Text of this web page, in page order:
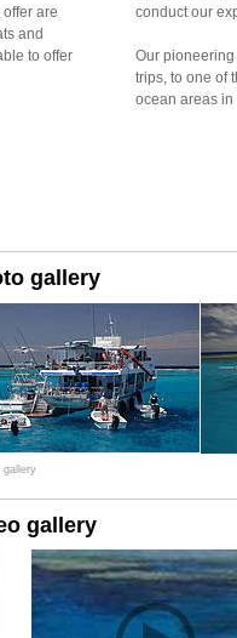
are
and
to offer
conduct our
Our
trips, to one of
ocean areas in
gallery
gallery
gallery